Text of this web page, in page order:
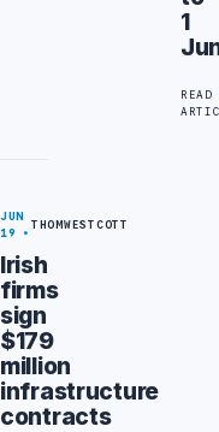
1
READ
JUN
19
THOMWESTCOTT
Irish
firms
sign
$179
million
infrastructure
contracts